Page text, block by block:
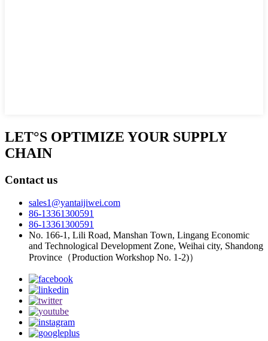
LET°S OPTIMIZE YOUR SUPPLY
CHAIN
Contact us
sales1@yantaijiwei.com
86-13361300591
86-13361300591
No. 166-1, Lili Road, Manshan Town, Lingang Economic
and Technological Development Zone, Weihai city, Shandong
Province（Production Workshop No. 1-2)）